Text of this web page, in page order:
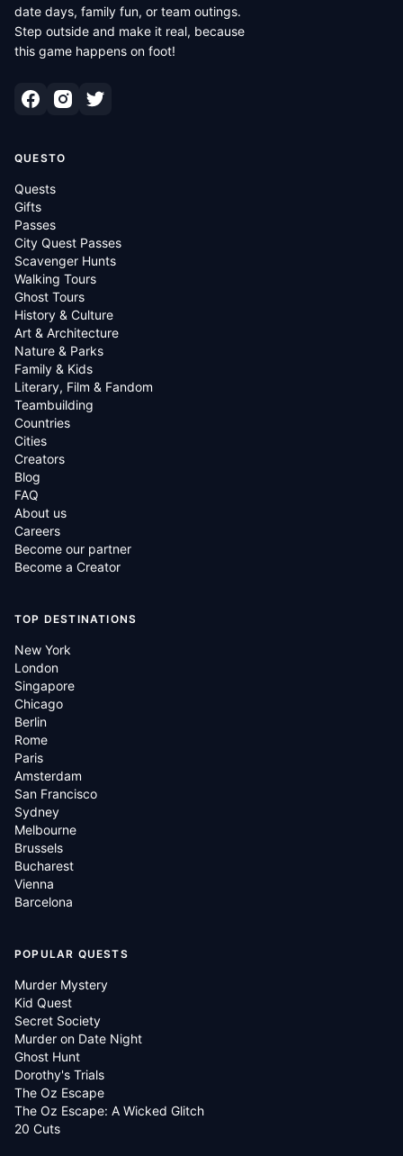
date days, family fun, or team outings.
Step outside and make it real, because
this game happens on foot!
QUESTO
Quests
Gifts
Passes
City Quest Passes
Scavenger Hunts
Walking Tours
Ghost Tours
History & Culture
Art & Architecture
Nature & Parks
Family & Kids
Literary, Film & Fandom
Teambuilding
Countries
Cities
Creators
Blog
FAQ
About us
Careers
Become our partner
Become a Creator
TOP DESTINATIONS
New York
London
Singapore
Chicago
Berlin
Rome
Paris
Amsterdam
San Francisco
Sydney
Melbourne
Brussels
Bucharest
Vienna
Barcelona
POPULAR QUESTS
Murder Mystery
Kid Quest
Secret Society
Murder on Date Night
Ghost Hunt
Dorothy's Trials
The Oz Escape
The Oz Escape: A Wicked Glitch
20 Cuts